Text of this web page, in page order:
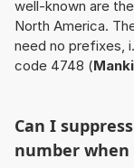
well-known are the
North America.
need no prefixes,
code 4748 (
Can I
number when